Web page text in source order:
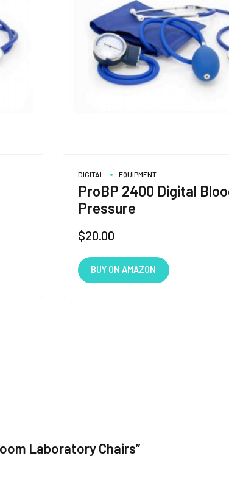
DIGITAL EQUIPMENT
ProBP 2400 Digital
Pressure
$20.00
BUY ON AMAZON
Laboratory Chairs”